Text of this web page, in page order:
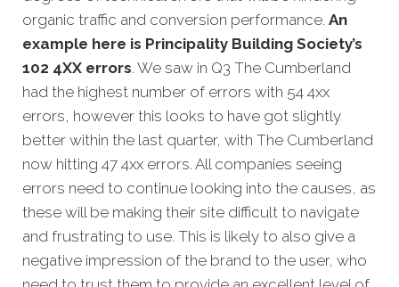
organic traffic and conversion performance. An
example here is Principality Building Society’s
102 4XX errors. We saw in Q3 The Cumberland
had the highest number of errors with 54 4xx
errors, however this looks to have got slightly
better within the last quarter, with The Cumberland
now hitting 47 4xx errors. All companies seeing
errors need to continue looking into the causes, as
these will be making their site difficult to navigate
and frustrating to use. This is likely to also give a
negative impression of the brand to the user, who